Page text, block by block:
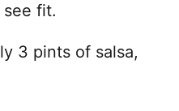
fit.
3 pints of salsa,